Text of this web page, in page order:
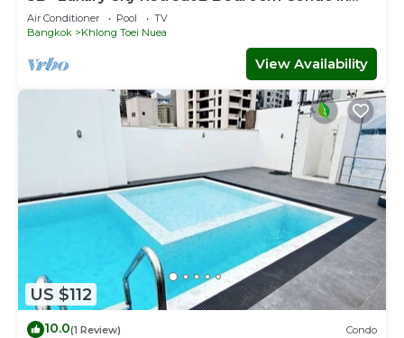
Downtown Sukhumvit, Bangkok
Air Conditioner Pool
TV
Bangkok
Khlong Toei Nuea
View Availability
US $112
10.0(1 Review) Condo